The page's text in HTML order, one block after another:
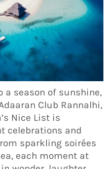
a season of sunshine,
Club Rannalhi,
Nice List is
celebrations and
sparkling soirées
each moment at